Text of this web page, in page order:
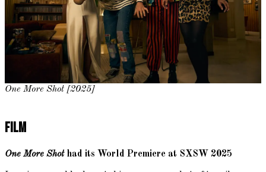
One More Shot [2025]
Film
One More Shothad its World Premiere at SXSW 2025